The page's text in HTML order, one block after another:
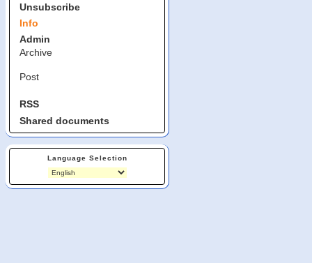
Unsubscribe
Info
Admin
Archive
Post
RSS
Shared documents
Language Selection